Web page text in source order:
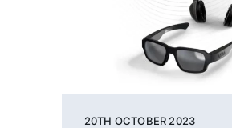
20TH OCTOBER 2023